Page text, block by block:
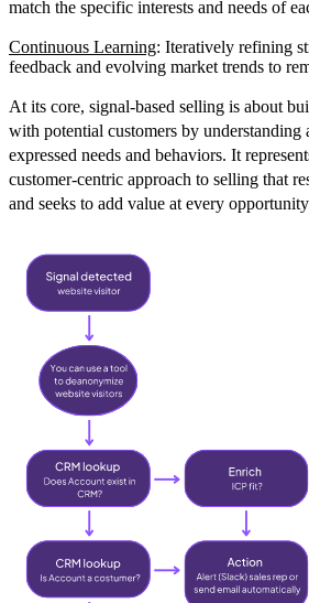
match the specific interests and needs of
Continuous Learning: Iteratively refining
feedback and evolving market trends to
At its core, signal-based selling is about
with potential customers by understanding
expressed needs and behaviors. It
customer-centric approach to selling that
and seeks to add value at every